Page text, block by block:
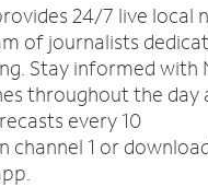
24/7 live local
of journalists
Stay informed with
throughout the day
every 10
channel 1 or